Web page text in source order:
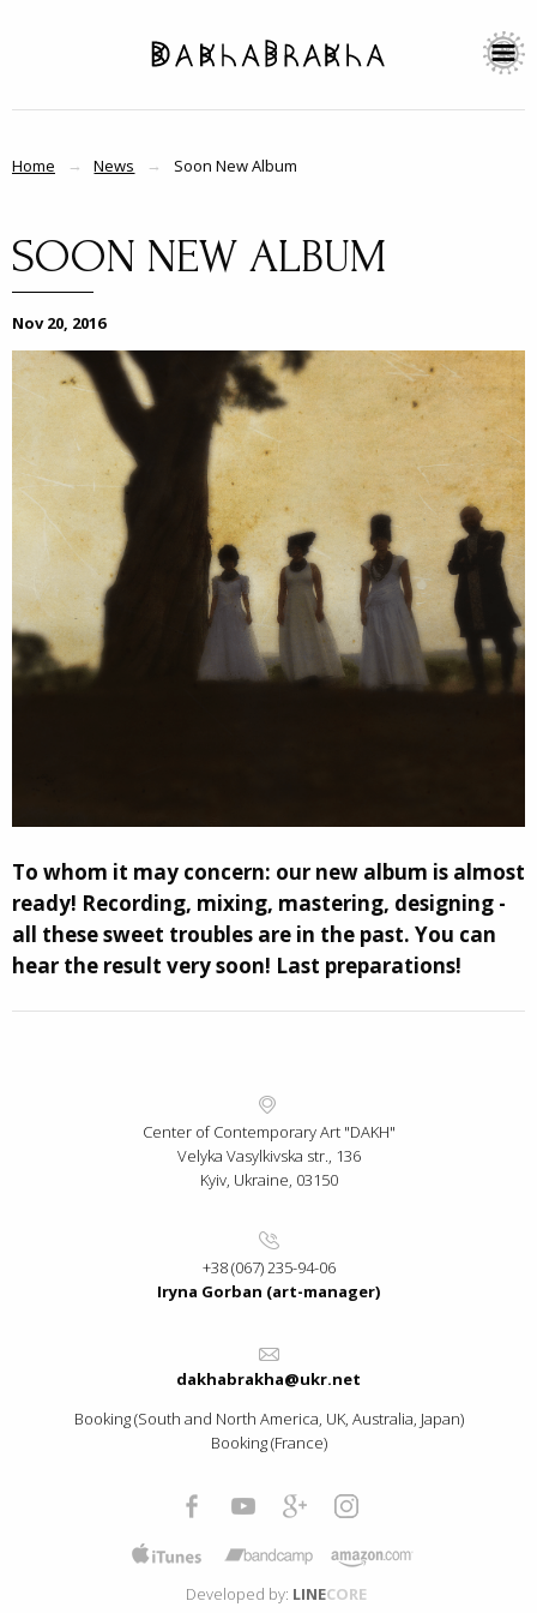
Home News Soon New Album
SOON NEW ALBUM
Nov 20, 2016
To whom it may сoncern: our new album is almost
ready! Recording, mixing, mastering, designing -
all these sweet troubles are in the past. You can
hear the result very soon! Last preparations!
Center of Contemporary Art "DAKH"
Velyka Vasylkivska str., 136
Kyiv, Ukraine, 03150
+38 (067) 235-94-06
Iryna Gorban (art-manager)
dakhabrakha@ukr.net
Booking (South and North America, UK, Australia, Japan)
Booking (France)
Developed by: LINECORE